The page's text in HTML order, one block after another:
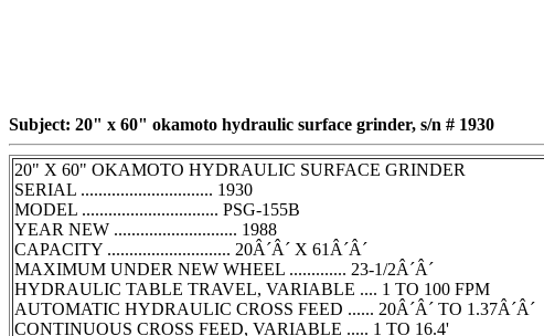
Subject: 20" x 60" okamoto hydraulic surface grinder, s/n # 1930
20" X 60" OKAMOTO HYDRAULIC SURFACE GRINDER
SERIAL .............................. 1930
MODEL ............................... PSG-155B
YEAR NEW ............................ 1988
CAPACITY ............................ 20Â´Â´ X 61Â´Â´
MAXIMUM UNDER NEW WHEEL ............. 23-1/2Â´Â´
HYDRAULIC TABLE TRAVEL, VARIABLE .... 1 TO 100 FPM
AUTOMATIC HYDRAULIC CROSS FEED ...... 20Â´Â´ TO 1.37Â´Â´
CONTINUOUS CROSS FEED, VARIABLE ..... 1 TO 16.4'